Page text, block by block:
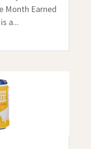
Month Earned
a...